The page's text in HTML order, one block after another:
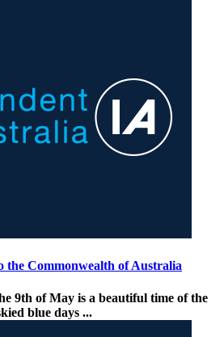
the Commonwealth of Australia
9th of May is a beautiful time of the
blue days ...